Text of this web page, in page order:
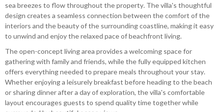
sea breezes to flow throughout the property. The villa's thoughtful
design creates a seamless connection between the comfort of the
interiors and the beauty of the surrounding coastline, making it easy
to unwind and enjoy the relaxed pace of beachfront living.
The open-concept living area provides a welcoming space for
gathering with family and friends, while the fully equipped kitchen
offers everything needed to prepare meals throughout your stay.
Whether enjoying a leisurely breakfast before heading to the beach
or sharing dinner after a day of exploration, the villa's comfortable
layout encourages guests to spend quality time together while